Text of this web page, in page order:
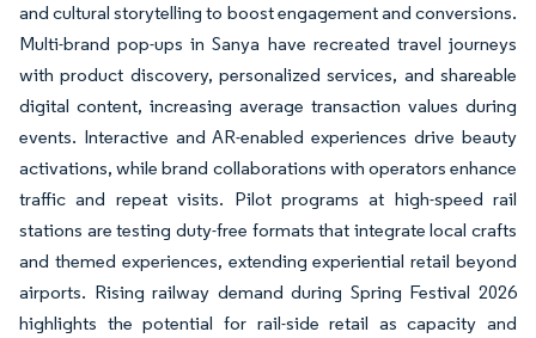
and cultural storytelling to boost engagement and conversions.
Multi-brand pop-ups in Sanya have recreated travel journeys
with product discovery, personalized services, and shareable
digital content, increasing average transaction values during
events. Interactive and AR-enabled experiences drive beauty
activations, while brand collaborations with operators enhance
traffic and repeat visits. Pilot programs at high-speed rail
stations are testing duty-free formats that integrate local crafts
and themed experiences, extending experiential retail beyond
airports. Rising railway demand during Spring Festival 2026
highlights the potential for rail-side retail as capacity and